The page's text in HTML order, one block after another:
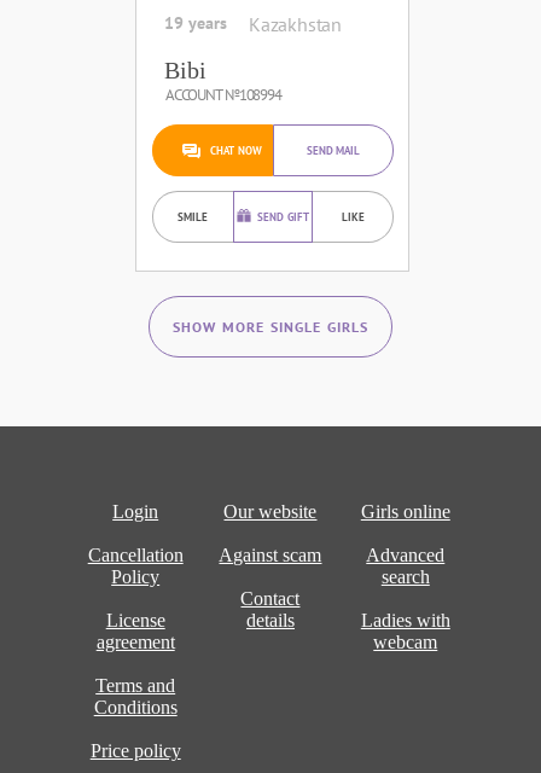
19 years Kazakhstan
Bibi
ACCOUNT №108994
CHAT NOW SEND MAIL
SMILE SEND GIFT LIKE
SHOW MORE SINGLE GIRLS
Login
Cancellation
Policy
License
agreement
Terms and
Conditions
Price policy
Our website
Against scam
Contact
details
Girls online
Advanced
search
Ladies with
webcam